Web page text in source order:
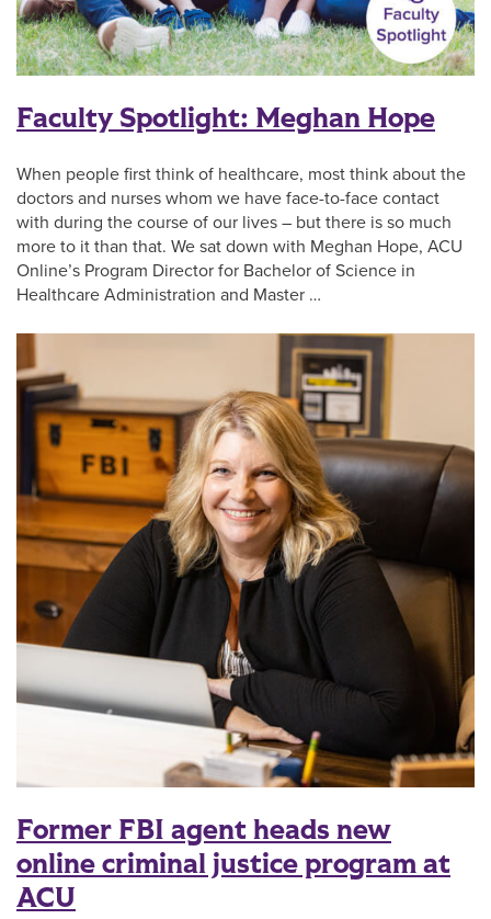
Faculty Spotlight: Meghan Hope
When people first think of healthcare, most think about the
doctors and nurses whom we have face-to-face contact
with during the course of our lives – but there is so much
more to it than that. We sat down with Meghan Hope, ACU
Online’s Program Director for Bachelor of Science in
Healthcare Administration and Master …
Former FBI agent heads new
online criminal justice program at
ACU